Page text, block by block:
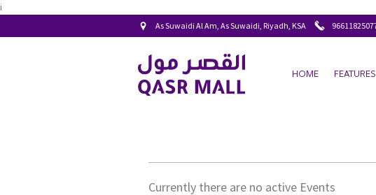
i
As Suwaidi Al Am, As Suwaidi, Riyadh, KSA
HOME FEATURES
Currently there are no active Events